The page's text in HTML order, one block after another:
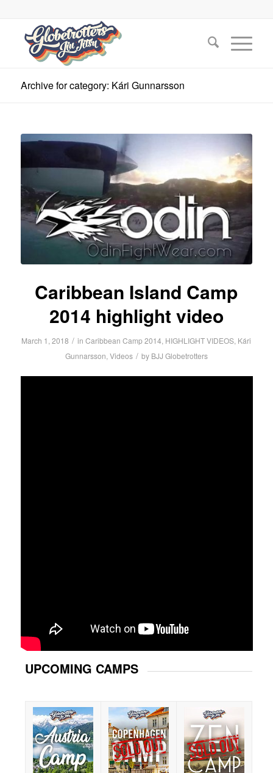
Archive for category: Kári Gunnarsson
Caribbean Island Camp
2014 highlight video
March 1, 2018 / inCaribbean Camp 2014, HIGHLIGHT VIDEOS, Kári
Gunnarsson, Videos / by BJJ Globetrotters
UPCOMING CAMPS